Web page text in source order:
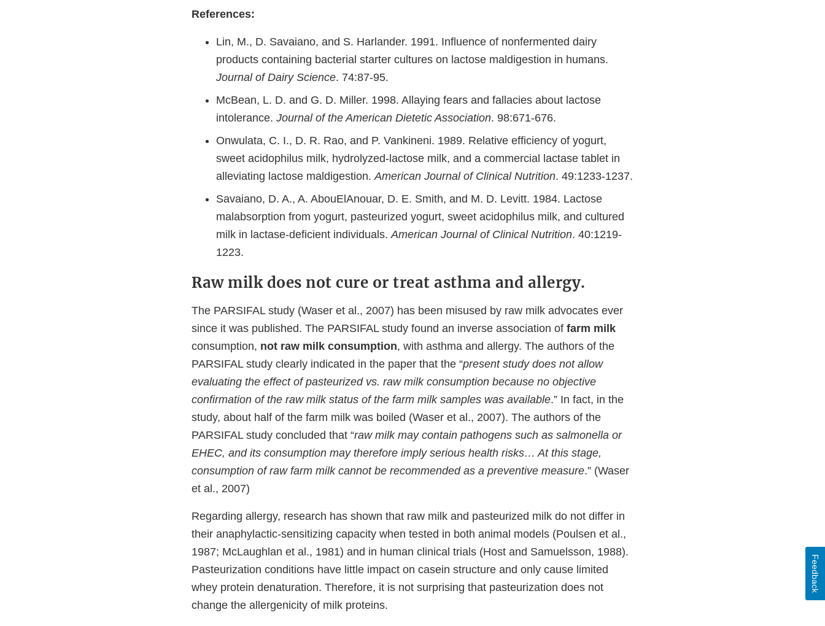
References:
Lin, M., D. Savaiano, and S. Harlander. 1991. Influence of nonfermented dairy
products containing bacterial starter cultures on lactose maldigestion in humans.
Journal of Dairy Science. 74:87-95.
McBean, L. D. and G. D. Miller. 1998. Allaying fears and fallacies about lactose
intolerance. Journal of the American Dietetic Association. 98:671-676.
Onwulata, C. I., D. R. Rao, and P. Vankineni. 1989. Relative efficiency of yogurt,
sweet acidophilus milk, hydrolyzed-lactose milk, and a commercial lactase tablet in
alleviating lactose maldigestion.American Journal of Clinical Nutrition. 49:1233-1237.
Savaiano, D. A., A. AbouElAnouar, D. E. Smith, and M. D. Levitt. 1984. Lactose
malabsorption from yogurt, pasteurized yogurt, sweet acidophilus milk, and cultured
milk in lactase-deficient individuals.American Journal of Clinical Nutrition. 40:1219-
1223.
Raw milk does not cure or treat asthma and allergy.
The PARSIFAL study (Waser et al., 2007) has been misused by raw milk advocates ever
since it was published. The PARSIFAL study found an inverse association of farm milk
consumption, not raw milk consumption, with asthma and allergy. The authors of the
PARSIFAL study clearly indicated in the paper that the “present study does not allow
evaluating the effect of pasteurized vs. raw milk consumption because no objective
confirmation of the raw milk status of the farm milk samples was available.” In fact, in the
study, about half of the farm milk was boiled (Waser et al., 2007). The authors of the
PARSIFAL study concluded that “raw milk may contain pathogens such as salmonella or
EHEC, and its consumption may therefore imply serious health risks… At this stage,
consumption of raw farm milk cannot be recommended as a preventive measure.” (Waser
et al., 2007)
Regarding allergy, research has shown that raw milk and pasteurized milk do not differ in
their anaphylactic-sensitizing capacity when tested in both animal models (Poulsen et al.,
1987; McLaughlan et al., 1981) and in human clinical trials (Host and Samuelsson, 1988).
Pasteurization conditions have little impact on casein structure and only cause limited
whey protein denaturation. Therefore, it is not surprising that pasteurization does not
change the allergenicity of milk proteins.
Feedback